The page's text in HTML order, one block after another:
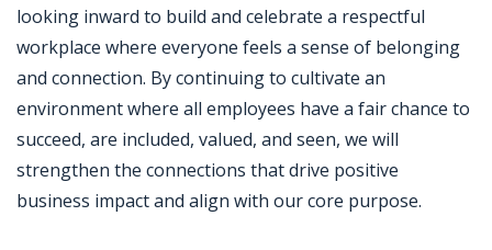
looking inward to build and celebrate a respectful
workplace where everyone feels a sense of belonging
and connection. By continuing to cultivate an
environment where all employees have a fair chance to
succeed, are included, valued, and seen, we will
strengthen the connections that drive positive
business impact and align with our core purpose.